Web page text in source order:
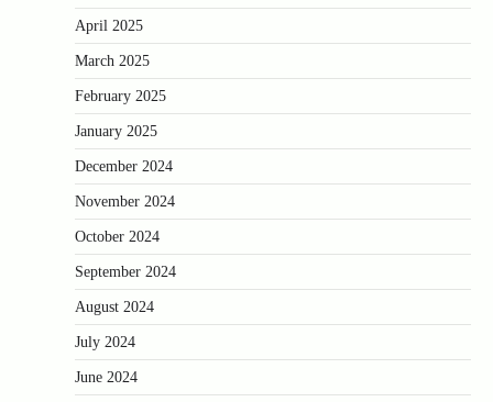
April 2025
March 2025
February 2025
January 2025
December 2024
November 2024
October 2024
September 2024
August 2024
July 2024
June 2024